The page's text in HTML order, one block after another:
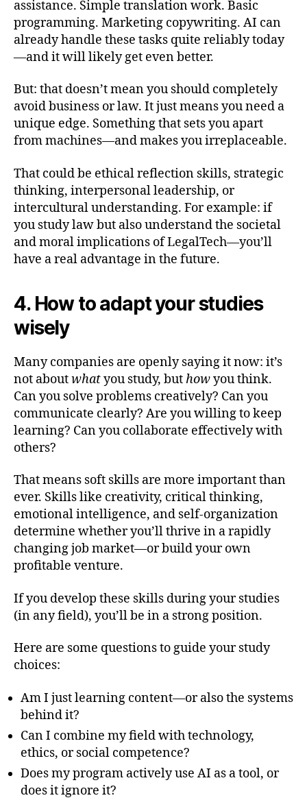
assistance. Simple translation work. Basic
programming. Marketing copywriting. AI can
already handle these tasks quite reliably today
—and it will likely get even better.
But: that doesn’t mean you should completely
avoid business or law. It just means you need a
unique edge. Something that sets you apart
from machines—and makes you irreplaceable.
That could be ethical reflection skills, strategic
thinking, interpersonal leadership, or
intercultural understanding. For example: if
you study law but also understand the societal
and moral implications of LegalTech—you’ll
have a real advantage in the future.
4. How to adapt your studies
wisely
Many companies are openly saying it now: it’s
not aboutwhatyou study, buthowyou think.
Can you solve problems creatively? Can you
communicate clearly? Are you willing to keep
learning? Can you collaborate effectively with
others?
That means soft skills are more important than
ever. Skills like creativity, critical thinking,
emotional intelligence, and self-organization
determine whether you’ll thrive in a rapidly
changing job market—or build your own
profitable venture.
If you develop these skills during your studies
(in any field), you’ll be in a strong position.
Here are some questions to guide your study
choices:
Am I just learning content—or also the systems
behind it?
Can I combine my field with technology,
ethics, or social competence?
Does my program actively use AI as a tool, or
does it ignore it?